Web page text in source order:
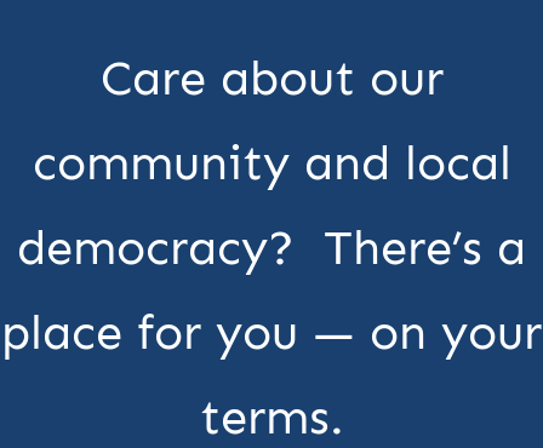
Care about our
community and local
democracy? There’s a
place for you — on your
terms.